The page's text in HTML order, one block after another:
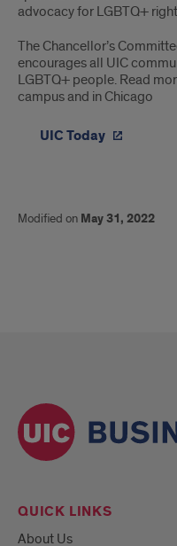
advocacy for LGBTQ+
The Chancellor’s
encourages all UIC
LGBTQ+ people. Read
campus and in Chicago
UIC Today
Modified on May 31, 2022
QUICK LINKS
About Us